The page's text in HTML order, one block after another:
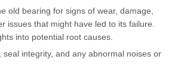
old bearing for signs of wear, damage,
issues that might have led to its failure.
into potential root causes.
seal integrity, and any abnormal noises or